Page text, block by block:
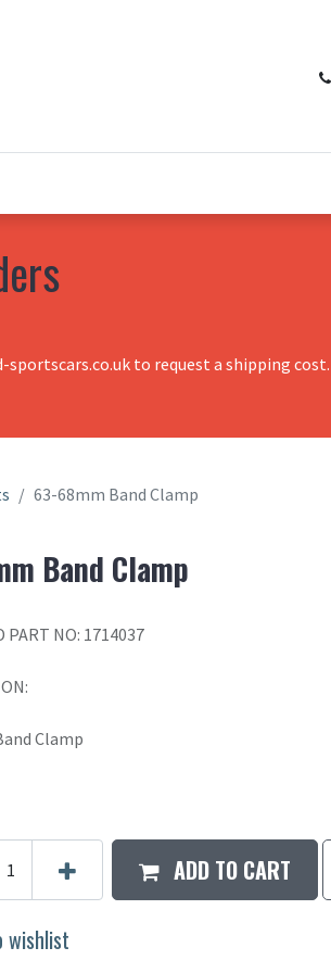
to request a shipping cost.
63-68mm Band Clamp
Band Clamp
PART NO: 1714037
Clamp
ADD TO CART
wishlist